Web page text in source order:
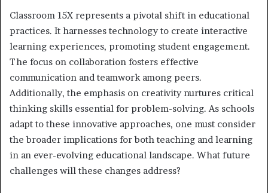
Classroom 15X represents a pivotal shift in educational
practices. It harnesses technology to create interactive
learning experiences, promoting student engagement.
The focus on collaboration fosters effective
communication and teamwork among peers.
Additionally, the emphasis on creativity nurtures critical
thinking skills essential for problem-solving. As schools
adapt to these innovative approaches, one must consider
the broader implications for both teaching and learning
in an ever-evolving educational landscape. What future
challenges will these changes address?